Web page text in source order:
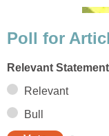
Poll for
Relevant
Relevant
Bull